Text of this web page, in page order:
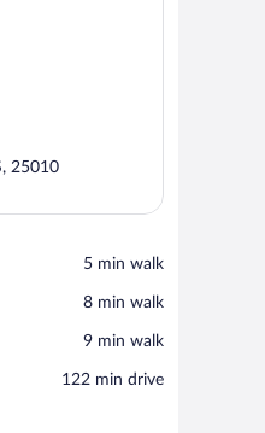
25010
‪5 min walk‬
‪8 min walk‬
‪9 min walk‬
‪122 min drive‬